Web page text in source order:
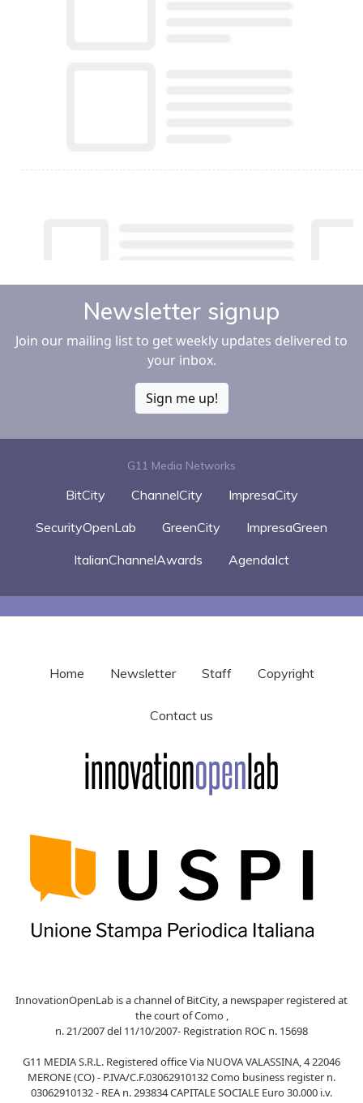
Newsletter signup
Join our mailing list to get weekly updates delivered to
your inbox.
Sign me up!
G11 Media Networks
BitCity ChannelCity
ImpresaCity
SecurityOpenLab
GreenCity
ImpresaGreen
ItalianChannelAwards
AgendaIct
Home Newsletter Staff Copyright
Contact us
InnovationOpenLab is a channel of BitCity, a newspaper registered at
the court of Como ,
n. 21/2007 del 11/10/2007- Registration ROC n. 15698
G11 MEDIA S.R.L. Registered office Via NUOVA VALASSINA, 4 22046
MERONE (CO) - P.IVA/C.F.03062910132 Como business register n.
03062910132 - REA n. 293834 CAPITALE SOCIALE Euro 30.000 i.v.